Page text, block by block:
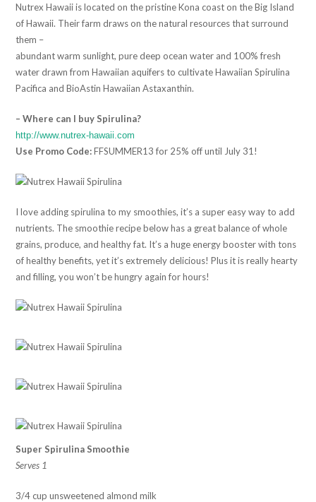
Nutrex Hawaii is located on the pristine Kona coast on the Big Island
of Hawaii. Their farm draws on the natural resources that surround
them –
abundant warm sunlight, pure deep ocean water and 100% fresh
water drawn from Hawaiian aquifers to cultivate Hawaiian Spirulina
Pacifica and BioAstin Hawaiian Astaxanthin.
– Where can I buy Spirulina?
http://www.nutrex-hawaii.com
Use Promo Code:FFSUMMER13 for 25% off until July 31!
I love adding spirulina to my smoothies, it’s a super easy way to add
nutrients. The smoothie recipe below has a great balance of whole
grains, produce, and healthy fat. It’s a huge energy booster with tons
of healthy benefits, yet it’s extremely delicious! Plus it is really hearty
and filling, you won’t be hungry again for hours!
Super Spirulina Smoothie
Serves 1
3/4 cup unsweetened almond milk